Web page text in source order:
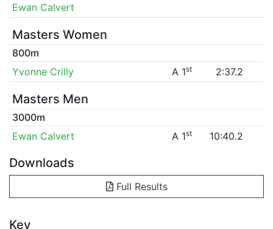
Ewan Calvert
Masters Women
800m
Yvonne Crilly
A 1st 2:37.2
Masters Men
3000m
Ewan Calvert
A 1st 10:40.2
Downloads
Full Results
Key